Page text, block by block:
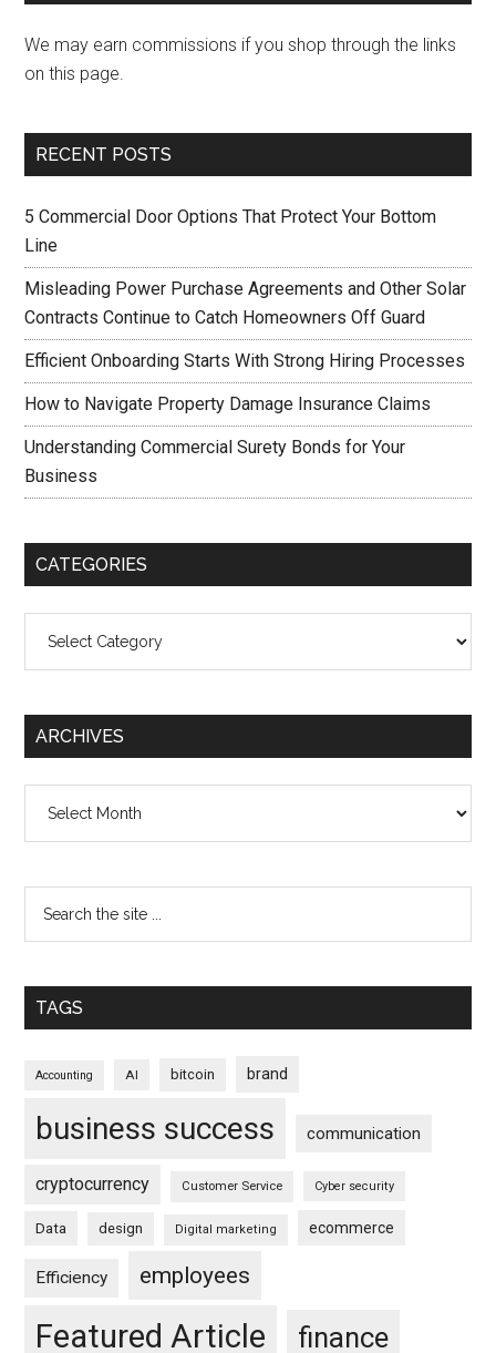
We may earn commissions if you shop through the links
on this page.
RECENT POSTS
5 Commercial Door Options That Protect Your Bottom
Line
Misleading Power Purchase Agreements and Other Solar
Contracts Continue to Catch Homeowners Off Guard
Efficient Onboarding Starts With Strong Hiring Processes
How to Navigate Property Damage Insurance Claims
Understanding Commercial Surety Bonds for Your
Business
CATEGORIES
ARCHIVES
TAGS
Accounting AI bitcoin brand
business success communication
cryptocurrency Customer Service Cyber security
Data design Digital marketing ecommerce
Efficiency employees
Featured Article finance